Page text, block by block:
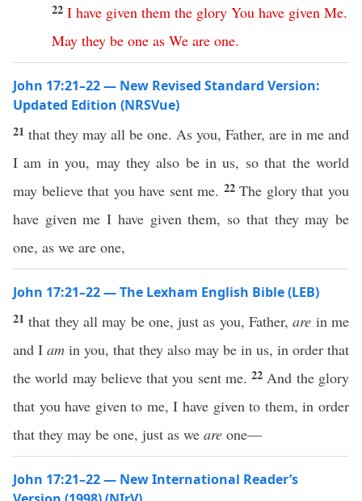
22 I have given them the glory You have given Me.
May they be one as We are one.
John 17:21–22 — New Revised Standard Version:
Updated Edition (NRSVue)
21 that they may all be one. As you, Father, are in me and
I am in you, may they also be in us, so that the world
may believe that you have sent me. 22The glory that you
have given me I have given them, so that they may be
one, as we are one,
John 17:21–22 — The Lexham English Bible (LEB)
21that they all may be one, just as you, Father,are in me
and I am in you, that they also may be in us, in order that
the world may believe that you sent me.22 And the glory
that you have given to me, I have given to them, in order
that they may be one, just as we are one—
John 17:21–22 — New International Reader’s